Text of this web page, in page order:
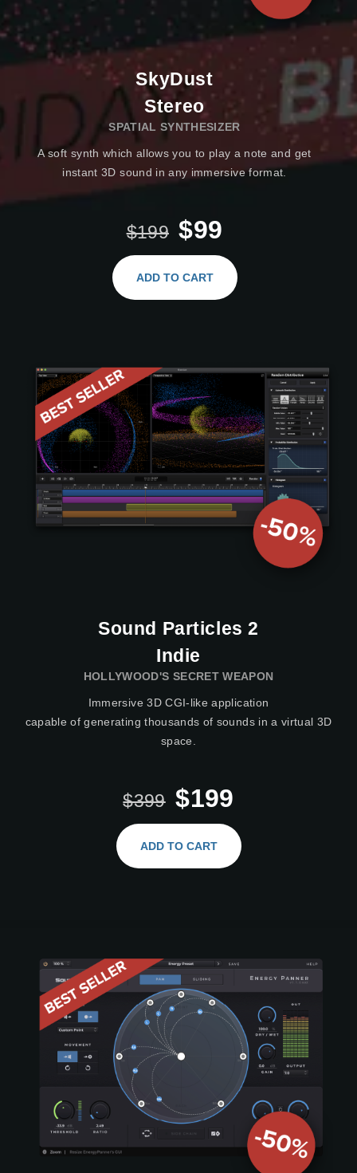
SkyDust
Stereo
SPATIAL SYNTHESIZER
A soft synth which allows you to play a note and get
instant 3D sound in any immersive format.
$199 $99
ADD TO CART
Sound Particles 2
Indie
HOLLYWOOD'S SECRET WEAPON
Immersive 3D CGI-like application
capable of generating thousands of sounds in a virtual 3D
space.
$399 $199
ADD TO CART